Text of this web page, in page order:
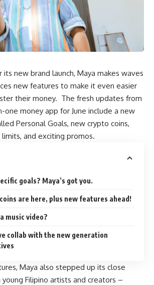
new brand launch, Maya makes waves
new features to make it even easier
their money. The fresh updates from
one money app for June include a new
Personal Goals, new crypto coins,
and exciting promos.
goals? Maya’s got you.
are here, plus new features ahead!
music video?
collab with the new generation
Maya also stepped up its close
Filipino artists and creators –